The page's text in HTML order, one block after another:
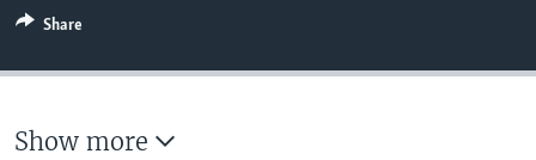
Share
Show more